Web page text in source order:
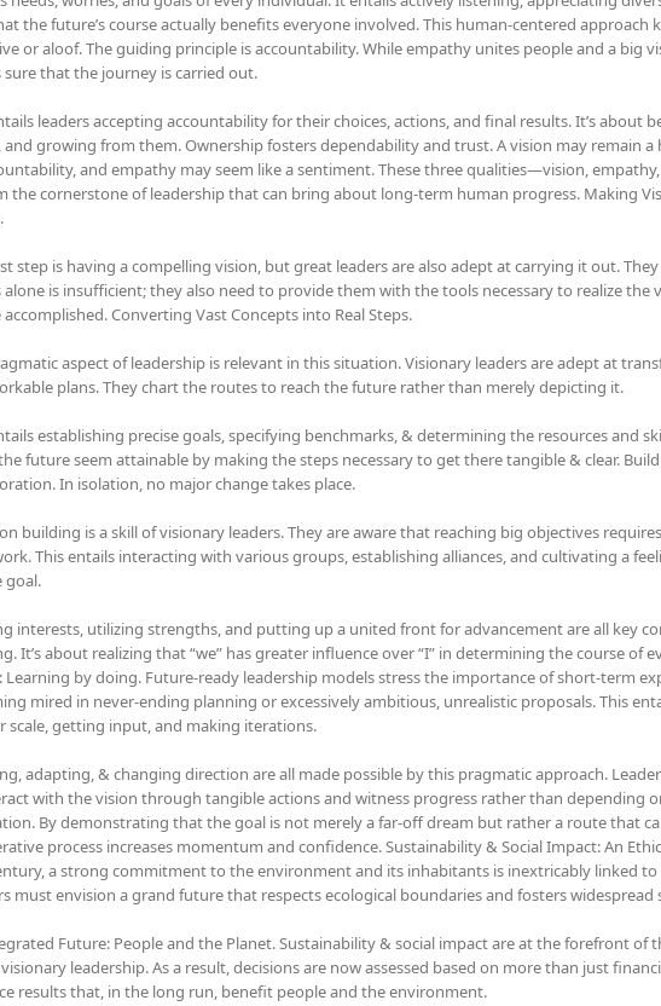
the future’s course actually benefits everyone involved. This human-centered approach
or aloof. The guiding principle is accountability. While empathy unites people and a big
sure that the journey is carried out.
leaders accepting accountability for their choices, actions, and final results. It’s about
and growing from them. Ownership fosters dependability and trust. A vision may remain a
and empathy may seem like a sentiment. These three qualities—vision,
the cornerstone of leadership that can bring about long-term human progress. Making
step is having a compelling vision, but great leaders are also adept at carrying it out.
is insufficient; they also need to provide them with the tools necessary to realize the
accomplished. Converting Vast Concepts into Real Steps.
aspect of leadership is relevant in this situation. Visionary leaders are adept at
plans. They chart the routes to reach the future rather than merely depicting it.
establishing precise goals, specifying benchmarks, & determining the resources and
future seem attainable by making the steps necessary to get there tangible & clear.
In isolation, no major change takes place.
building is a skill of visionary leaders. They are aware that reaching big objectives
This entails interacting with various groups, establishing alliances, and cultivating a
goal.
interests, utilizing strengths, and putting up a united front for advancement are all key
It’s about realizing that “we” has greater influence over “I” in determining the course of
Learning by doing. Future-ready leadership models stress the importance of short-term
mired in never-ending planning or excessively ambitious, unrealistic proposals. This
scale, getting input, and making iterations.
adapting, & changing direction are all made possible by this pragmatic approach.
with the vision through tangible actions and witness progress rather than depending
By demonstrating that the goal is not merely a far-off dream but rather a route that
process increases momentum and confidence. Sustainability & Social Impact: An
a strong commitment to the environment and its inhabitants is inextricably linked
must envision a grand future that respects ecological boundaries and fosters widespread
Future: People and the Planet. Sustainability & social impact are at the forefront of
leadership. As a result, decisions are now assessed based on more than just
results that, in the long run, benefit people and the environment.